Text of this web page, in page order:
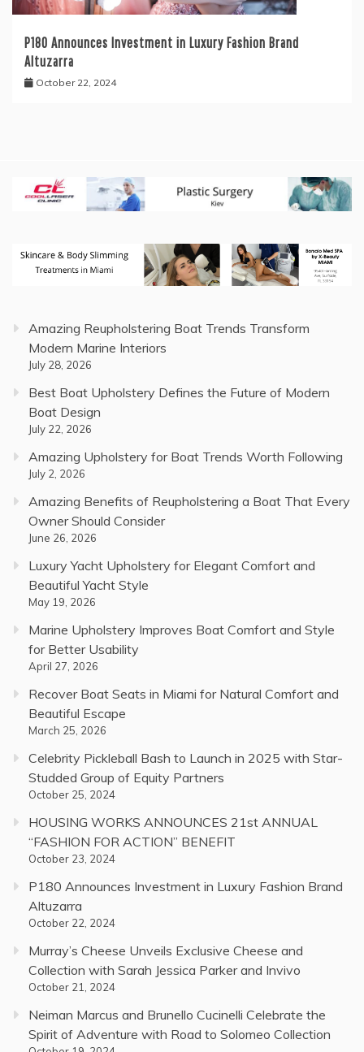
P180 Announces Investment in Luxury Fashion Brand
Altuzarra
October 22, 2024
Amazing Reupholstering Boat Trends Transform
Modern Marine Interiors
July 28, 2026
Best Boat Upholstery Defines the Future of Modern
Boat Design
July 22, 2026
Amazing Upholstery for Boat Trends Worth Following
July 2, 2026
Amazing Benefits of Reupholstering a Boat That Every
Owner Should Consider
June 26, 2026
Luxury Yacht Upholstery for Elegant Comfort and
Beautiful Yacht Style
May 19, 2026
Marine Upholstery Improves Boat Comfort and Style
for Better Usability
April 27, 2026
Recover Boat Seats in Miami for Natural Comfort and
Beautiful Escape
March 25, 2026
Celebrity Pickleball Bash to Launch in 2025 with Star-
Studded Group of Equity Partners
October 25, 2024
HOUSING WORKS ANNOUNCES 21st ANNUAL
“FASHION FOR ACTION” BENEFIT
October 23, 2024
P180 Announces Investment in Luxury Fashion Brand
Altuzarra
October 22, 2024
Murray’s Cheese Unveils Exclusive Cheese and
Collection with Sarah Jessica Parker and Invivo
October 21, 2024
Neiman Marcus and Brunello Cucinelli Celebrate the
Spirit of Adventure with Road to Solomeo Collection